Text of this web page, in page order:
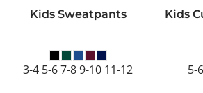
Kids Sweatpants
3-4 5-6 7-8 9-10 11-12
Kids
5-